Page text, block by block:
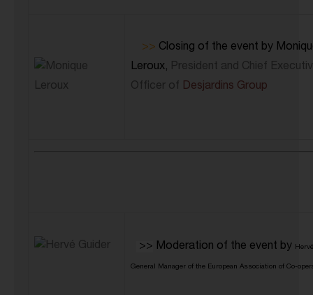
>> Closing of the event by
Leroux, President and Chief
Officer of Desjardins Group
>> Moderation of the event by
General Manager of the European Association of Co-